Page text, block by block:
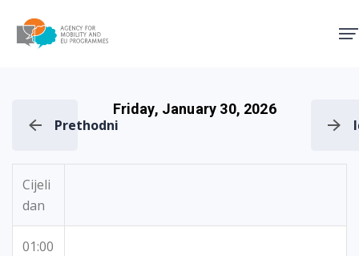
Prethodni
Friday, January 30, 2026
Cijeli
dan
01:00